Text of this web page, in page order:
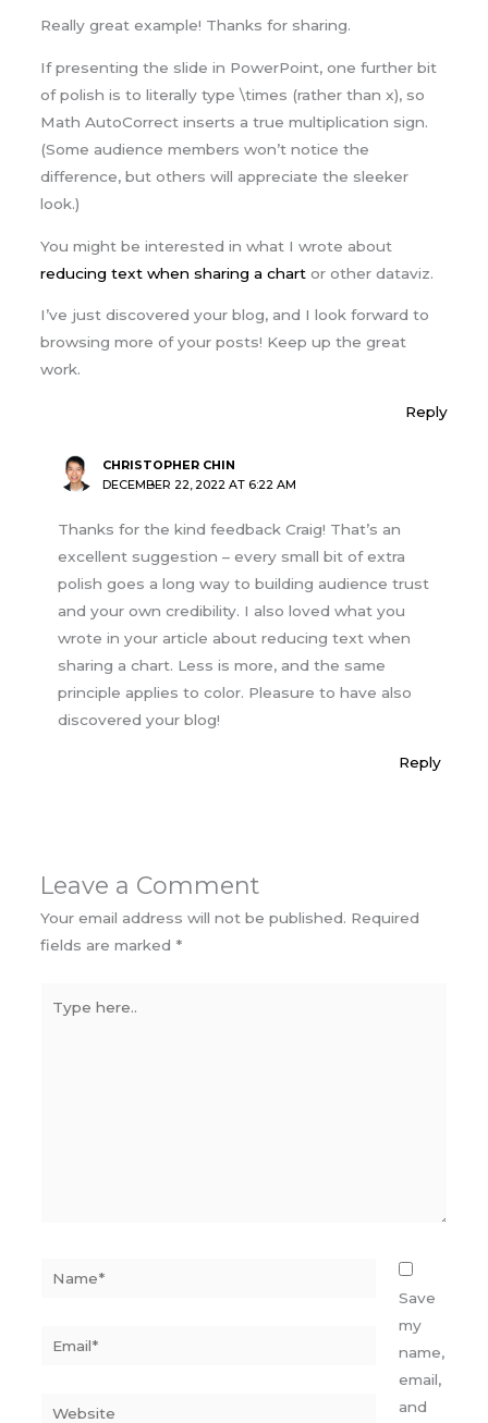
Really great example! Thanks for sharing.
If presenting the slide in PowerPoint, one further bit
of polish is to literally type \times (rather than x), so
Math AutoCorrect inserts a true multiplication sign.
(Some audience members won’t notice the
difference, but others will appreciate the sleeker
look.)
You might be interested in what I wrote about
reducing text when sharing a chartor other dataviz.
I’ve just discovered your blog, and I look forward to
browsing more of your posts! Keep up the great
work.
Reply
CHRISTOPHER CHIN
DECEMBER 22, 2022 AT 6:22 AM
Thanks for the kind feedback Craig! That’s an
excellent suggestion – every small bit of extra
polish goes a long way to building audience trust
and your own credibility. I also loved what you
wrote in your article about reducing text when
sharing a chart. Less is more, and the same
principle applies to color. Pleasure to have also
discovered your blog!
Reply
Leave a Comment
Your email address will not be published. Required
fields are marked *
here..
Website
Save
my
name,
email,
and